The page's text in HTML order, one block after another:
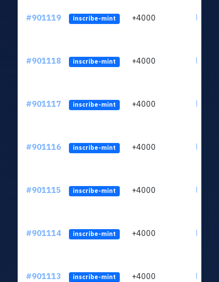
#901119 inscribe-mint +4000
#901118 inscribe-mint +4000
#901117 inscribe-mint +4000
#901116 inscribe-mint +4000
#901115 inscribe-mint +4000
#901114 inscribe-mint +4000
#901113 inscribe-mint +4000